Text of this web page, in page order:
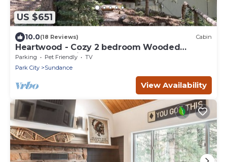
US $651
10.0(18 Reviews) Cabin
Heartwood - Cozy 2 bedroom Wooded
Sundance Cabin
Parking Pet Friendly
TV
Park City
Sundance
View Availability